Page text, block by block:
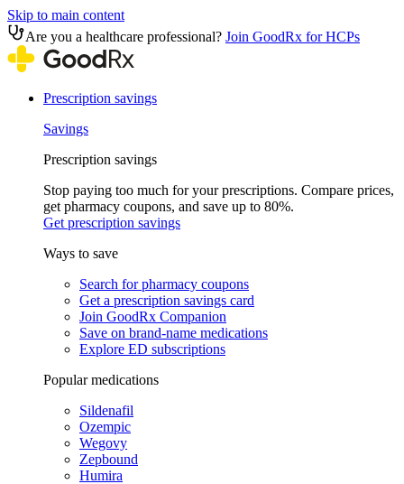
Skip to main content
Are you a healthcare professional? Join GoodRx for HCPs
Prescription savings
Savings
Prescription savings
Stop paying too much for your prescriptions. Compare prices,
get pharmacy coupons, and save up to 80%.
Get prescription savings
Ways to save
Search for pharmacy coupons
Get a prescription savings card
Join GoodRx Companion
Save on brand-name medications
Explore ED subscriptions
Popular medications
Sildenafil
Ozempic
Wegovy
Zepbound
Humira